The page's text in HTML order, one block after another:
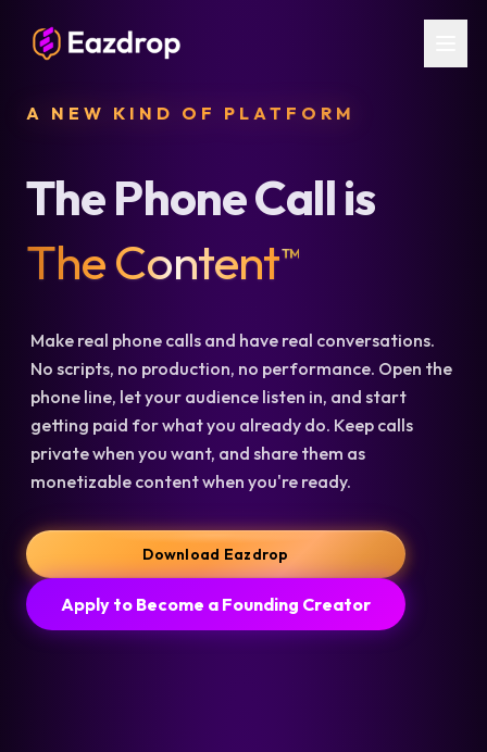
A NEW KIND OF PLATFORM
The Phone Call is
The Content™
Make real phone calls and have real conversations.
No scripts, no production, no performance. Open the
phone line, let your audience listen in, and start
getting paid for what you already do. Keep calls
private when you want, and share them as
monetizable content when you're ready.
Download Eazdrop
Apply to Become a Founding Creator